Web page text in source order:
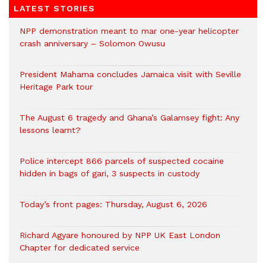
LATEST STORIES
NPP demonstration meant to mar one-year helicopter
crash anniversary – Solomon Owusu
President Mahama concludes Jamaica visit with Seville
Heritage Park tour
The August 6 tragedy and Ghana’s Galamsey fight: Any
lessons learnt?
‎Police intercept 866 parcels of suspected cocaine
hidden in bags of gari, 3 suspects in custody
Today’s front pages: Thursday, August 6, 2026
Richard Agyare honoured by NPP UK East London
Chapter for dedicated service